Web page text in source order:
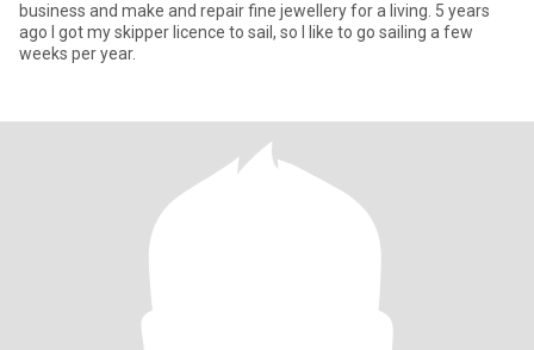
business and make and repair fine jewellery for a living. 5 years
ago I got my skipper licence to sail, so I like to go sailing a few
weeks per year.